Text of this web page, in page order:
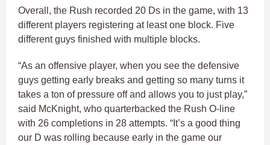
Overall, the Rush recorded 20 Ds in the game, with 13
different players registering at least one block. Five
different guys finished with multiple blocks.
“As an offensive player, when you see the defensive
guys getting early breaks and getting so many turns it
takes a ton of pressure off and allows you to just play,”
said McKnight, who quarterbacked the Rush O-line
with 26 completions in 28 attempts. “It’s a good thing
our D was rolling because early in the game our